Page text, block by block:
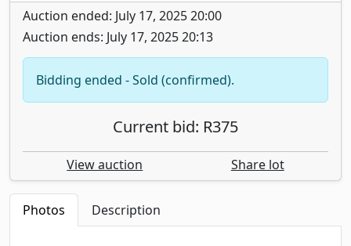
Auction ended: July 17, 2025 20:00
Auction ends: July 17, 2025 20:13
Bidding ended - Sold (confirmed).
Current bid: R375
View auction Share lot
Photos Description